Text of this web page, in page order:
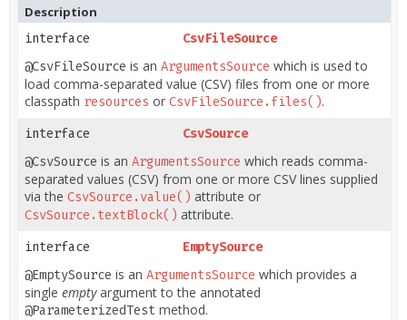
Description
interface
CsvFileSource
@CsvFileSource is an ArgumentsSource which is used to
load comma-separated value (CSV) files from one or more
classpath resources or CsvFileSource.files().
interface
CsvSource
@CsvSource is an ArgumentsSource which reads comma-
separated values (CSV) from one or more CSV lines supplied
via the CsvSource.value() attribute or
CsvSource.textBlock() attribute.
interface
EmptySource
@EmptySource is an ArgumentsSource which provides a
single emptyargument to the annotated
@ParameterizedTest method.